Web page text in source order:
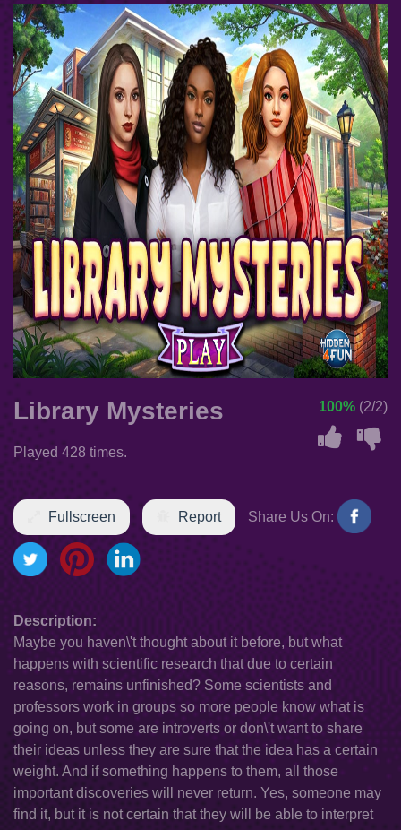
Library Mysteries
Played 428 times.
100% (2/2)
Fullscreen Report Share Us On:
Description:
Maybe you haven\'t thought about it before, but what
happens with scientific research that due to certain
reasons, remains unfinished? Some scientists and
professors work in groups so more people know what is
going on, but some are introverts or don\'t want to share
their ideas unless they are sure that the idea has a certain
weight. And if something happens to them, all those
important discoveries will never return. Yes, someone may
find it, but it is not certain that they will be able to interpret